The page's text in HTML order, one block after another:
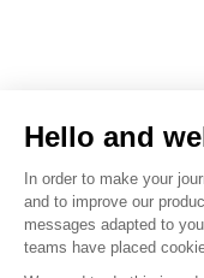
Hello and
In order to make your
and to improve our
messages adapted to
teams have placed